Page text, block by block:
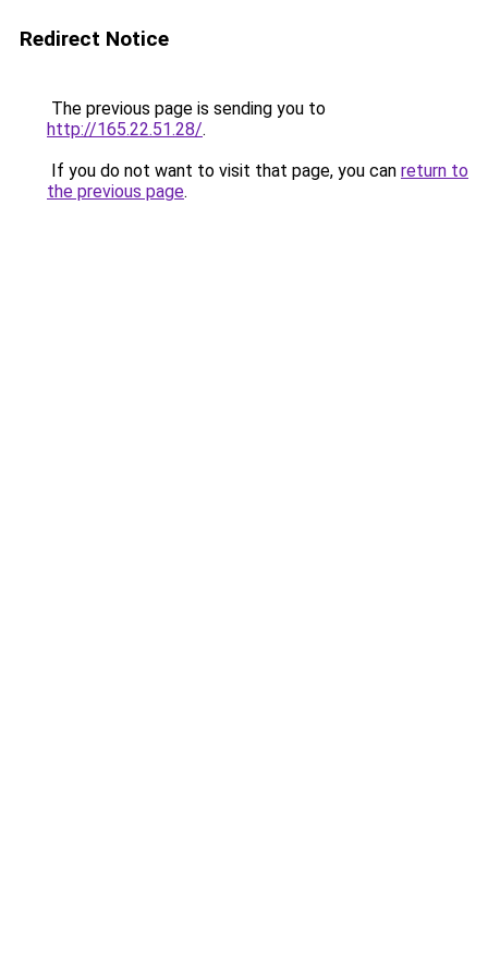
Redirect Notice
The previous page is sending you to
http://165.22.51.28/.
If you do not want to visit that page, you can return to
the previous page.